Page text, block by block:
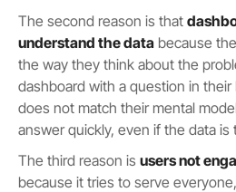
The second reason is that
understand the data because
the way they think about the
dashboard with a question in
does not match their mental
answer quickly, even if the data is
The third reason is users not
because it tries to serve